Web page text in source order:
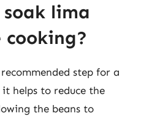
lima
cooking?
step for a
helps to reduce the
the beans to